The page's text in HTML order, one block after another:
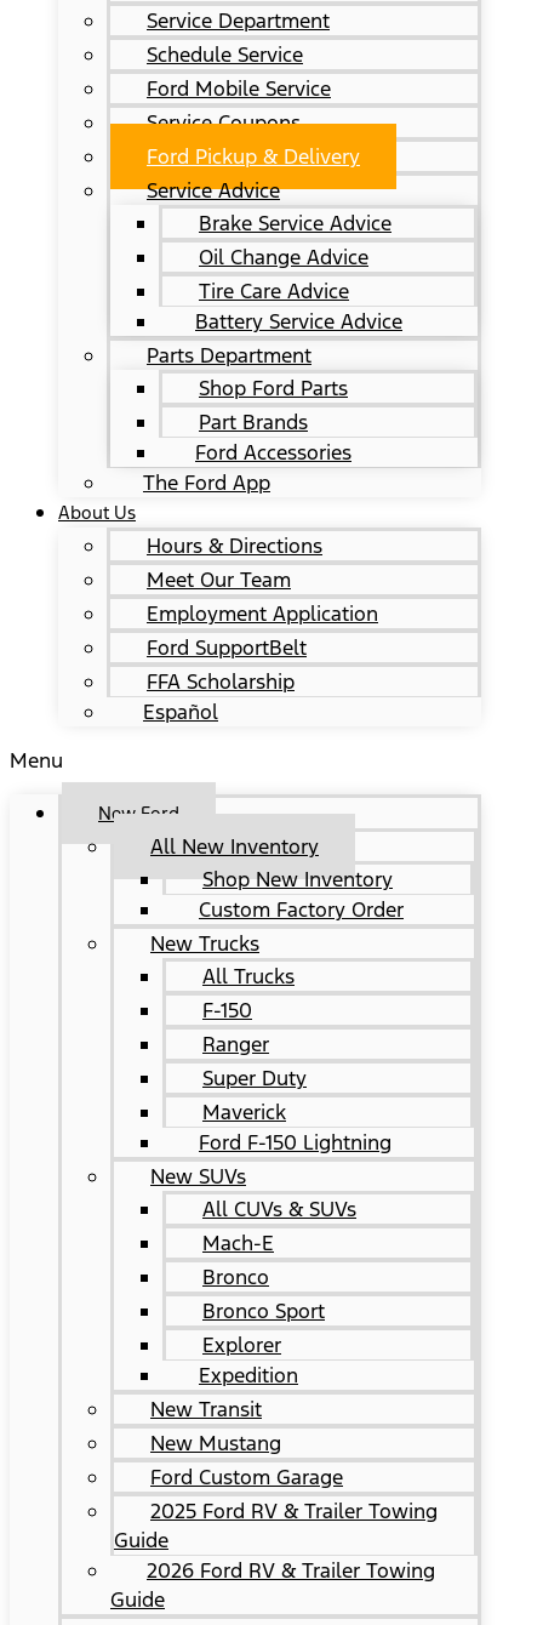
Service Department
Schedule Service
Ford Mobile Service
Service Coupons
Ford Pickup & Delivery
Service Advice
Brake Service Advice
Oil Change Advice
Tire Care Advice
Battery Service Advice
Parts Department
Shop Ford Parts
Part Brands
Ford Accessories
The Ford App
About Us
Hours & Directions
Meet Our Team
Employment Application
Ford SupportBelt
FFA Scholarship
Español
Menu
New Ford
All New Inventory
Shop New Inventory
Custom Factory Order
New Trucks
All Trucks
F-150
Ranger
Super Duty
Maverick
Ford F-150 Lightning
New SUVs
All CUVs & SUVs
Mach-E
Bronco
Bronco Sport
Explorer
Expedition
New Transit
New Mustang
Ford Custom Garage
2025 Ford RV & Trailer Towing
Guide
2026 Ford RV & Trailer Towing
Guide